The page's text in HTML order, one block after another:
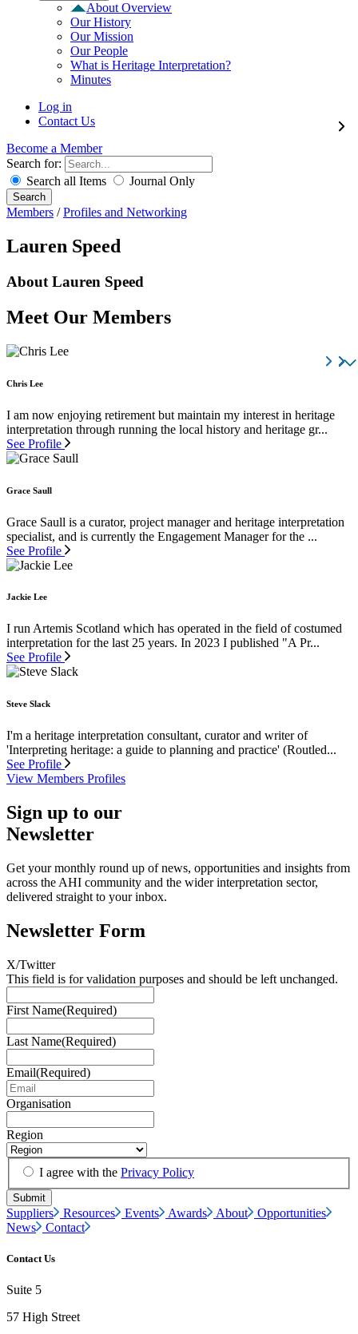
About Overview
Our History
Our Mission
Our People
What is Heritage Interpretation?
Minutes
Log in
Contact Us
Become a Member
Search for:
Search all Items
Journal Only
Search
Members / Profiles and Networking
Lauren Speed
About Lauren Speed
Meet Our Members
Chris Lee
I am now enjoying retirement but maintain my interest in heritage
interpretation through running the local history and heritage gr...
See Profile
Grace Saull
Grace Saull is a curator, project manager and heritage interpretation
specialist, and is currently the Engagement Manager for the ...
See Profile
Jackie Lee
I run Artemis Scotland which has operated in the field of costumed
interpretation for the last 25 years. In 2023 I published "A Pr...
See Profile
Steve Slack
I'm a heritage interpretation consultant, curator and writer of
'Interpreting heritage: a guide to planning and practice' (Routled...
See Profile
View Members Profiles
Sign up to our
Newsletter
Get your monthly round up of news, opportunities and insights from
across the AHI community and the wider interpretation sector,
delivered straight to your inbox.
Newsletter Form
X/Twitter
This field is for validation purposes and should be left unchanged.
First Name(Required)
Last Name(Required)
Email(Required)
Organisation
Region
I agree with the Privacy Policy
Suppliers Resources Events Awards About
Opportunities
News
Contact
Contact Us
Suite 5
57 High Street